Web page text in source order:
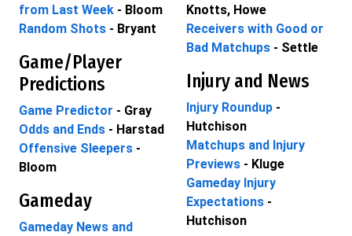
from Last Week - Bloom
Random Shots - Bryant
Game/Player
Predictions
Game Predictor - Gray
Odds and Ends - Harstad
Offensive Sleepers -
Bloom
Gameday
Gameday News and
Knotts, Howe
Receivers with Good or
Bad Matchups - Settle
Injury and News
Injury Roundup -
Hutchison
Matchups and Injury
Previews - Kluge
Gameday Injury
Expectations -
Hutchison